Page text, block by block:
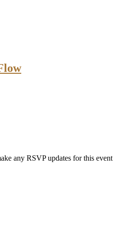
any RSVP updates for this event